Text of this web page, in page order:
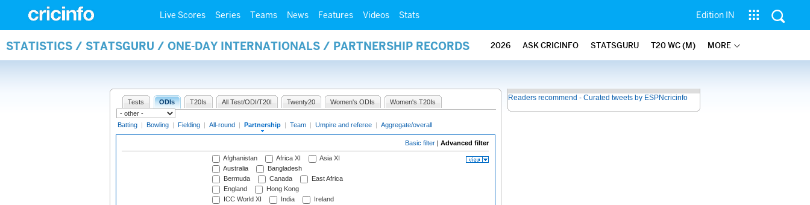
Live Scores Series Teams News Features Videos Stats Edition IN
STATISTICS / STATSGURU / ONE-DAY INTERNATIONALS / PARTNERSHIP RECORDS 2026 ASK CRICINFO STATSGURU T20 WC (M) MORE
Tests ODIs T20Is All Test/ODI/T20I Twenty20 Women's ODIs Women's T20Is
Batting | Bowling | Fielding | All-round | Partnership | Team | Umpire and referee | Aggregate/overall
Basic filter | Advanced filter
Afghanistan Africa XI
Asia XI
Australia
Bangladesh
Bermuda
Canada
East Africa
England
Hong Kong
ICC World XI
India
Ireland
Readers recommend - Curated tweets by ESPNcricinfo